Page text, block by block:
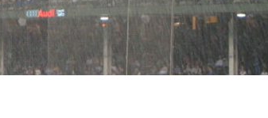
2026 SportsEthos Free
Rankings by Aaron Bruski